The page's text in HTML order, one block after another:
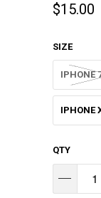
$15.00
SIZE
IPHONE
IPHONE
QTY